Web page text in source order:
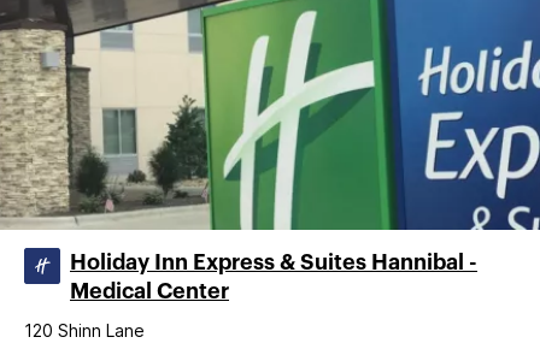
Holiday Inn Express & Suites Hannibal -
Medical Center
120 Shinn Lane